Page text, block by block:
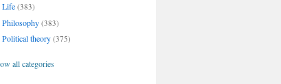
Life (383)
Philosophy (383)
Political theory (375)
all categories